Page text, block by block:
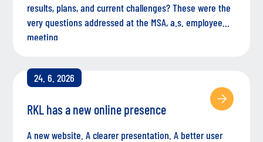
results, plans, and current challenges? These were the
very questions addressed at the MSA, a.s. employee
meeting.
24. 6. 2026
RKL has a new online presence
A new website. A clearer presentation. A better user